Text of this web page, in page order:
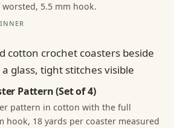
5.5 mm hook.
Pattern (Set of 4)
pattern in cotton with the full
hook, 18 yards per coaster measured